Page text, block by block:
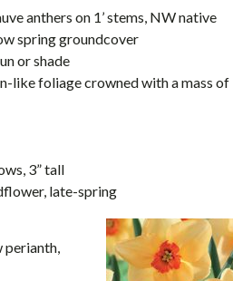
anthers on 1’ stems, NW native
spring groundcover
or shade
like foliage crowned with a mass of
3” tall
late-spring
perianth,